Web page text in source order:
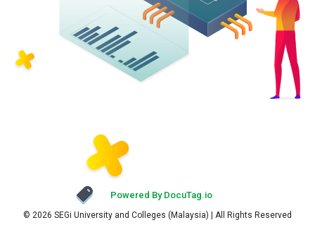
Powered By DocuTag.io
© 2026 SEGi University and Colleges (Malaysia) | All Rights Reserved